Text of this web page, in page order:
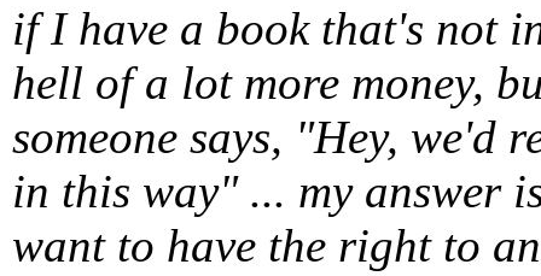
if I have a book that's not
hell of a lot more money,
someone says, "Hey, we'd
in this way" ... my answer
want to have the right to